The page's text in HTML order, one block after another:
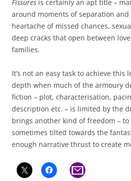
Fissures is certainly an apt title –
around moments of separation
heartache of missed chances,
deep cracks that open between
families.
It’s not an easy task to achieve this
depth when much of the armoury
fiction – plot, characterisation,
description etc. – is limited by the
brings another kind of freedom – to
sometimes tilted towards the
enough narrative thrust to create